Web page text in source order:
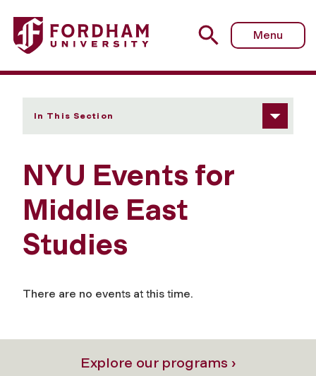
Fordham University - NYU Events
Menu
In This Section
NYU Events for
Middle East
Studies
There are no events at this time.
Explore our programs ›